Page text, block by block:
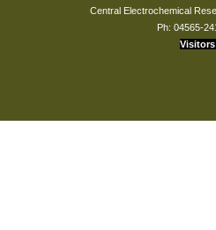
Central Electrochemical
Ph: 04565-
Visitors